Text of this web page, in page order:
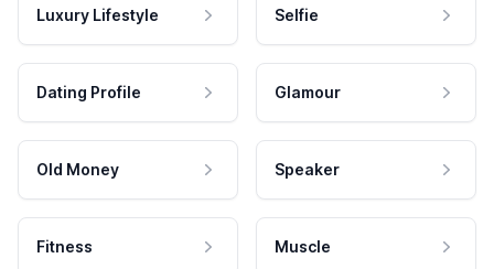
Luxury Lifestyle Selfie
Dating Profile Glamour
Old Money Speaker
Fitness Muscle